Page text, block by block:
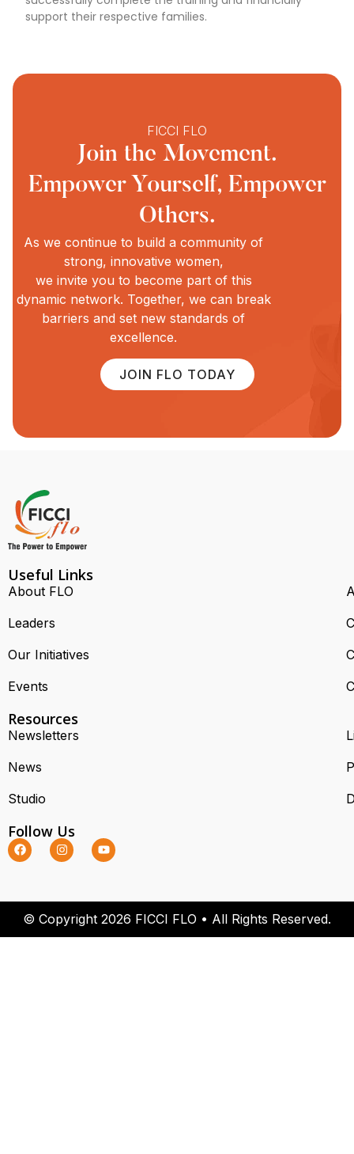
support their respective families.
FICCI FLO
Join the Movement.
Empower Yourself, Empower
Others.
As we continue to build a community of
strong, innovative women,
we invite you to become part of this
dynamic network. Together, we can break
barriers and set new standards of
excellence.
JOIN FLO TODAY
Useful Links
About FLO
Leaders
Our Initiatives
Events
Resources
Newsletters
News
Studio
Follow Us
© Copyright 2026 FICCI FLO • All Rights Reserved.